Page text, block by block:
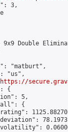
3,
9x9 Double
"matburt",
"us",
https://
{
5,
{